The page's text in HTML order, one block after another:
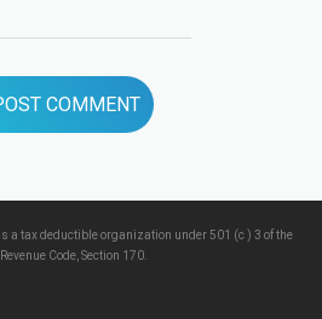
is a tax deductible organization under 501 (c ) 3 of the
Code, Section 170.